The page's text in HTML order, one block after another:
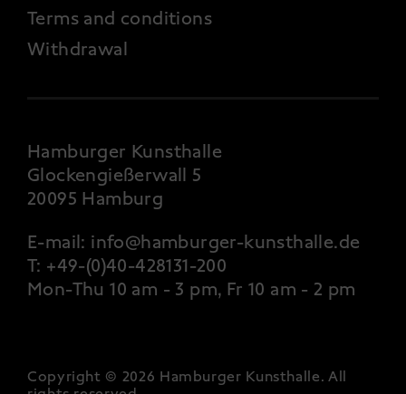
Terms and conditions
Withdrawal
Hamburger Kunsthalle
Glockengießerwall 5
20095 Hamburg
E-mail: info@hamburger-kunsthalle.de
T: +49-(0)40-428131-200
Mon-Thu 10 am - 3 pm, Fr 10 am - 2 pm
Copyright © 2026 Hamburger Kunsthalle. All